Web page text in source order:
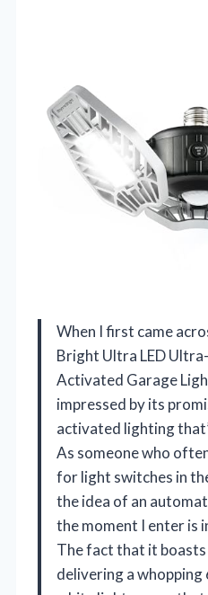
When I first came
Bright Ultra LED
Activated Garage
impressed by its
activated lighting
As someone who
for light switches in
the idea of an
the moment I enter is
The fact that it
delivering a